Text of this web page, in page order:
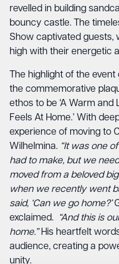
revelled in building
bouncy castle. The
Show captivated guests,
high with their energetic
The highlight of the
the commemorative
ethos to be ‘A Warm and
Feels At Home.’ With
experience of moving to
Wilhelmina. “It was one
had to make, but we
moved from a beloved
when we recently went
said, ‘Can we go home?’
exclaimed.
“And this is
home.”His heartfelt
audience, creating a
unity.